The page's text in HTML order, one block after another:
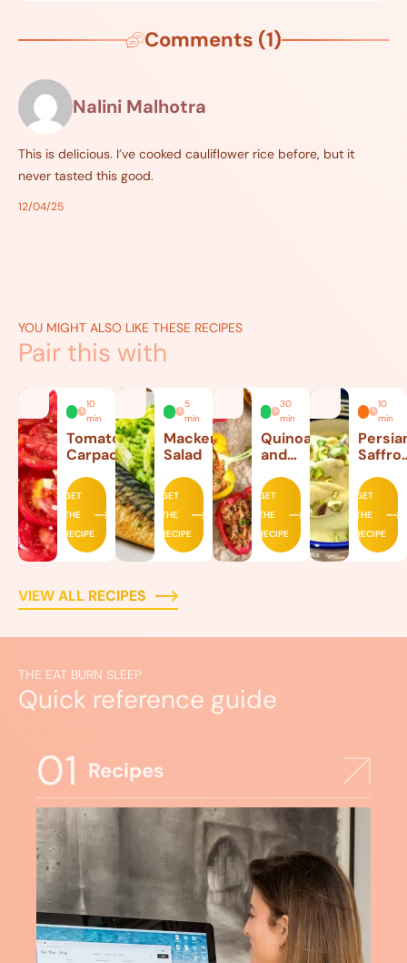
Comments (1)
Nalini Malhotra
This is delicious. I’ve cooked cauliflower rice before, but it
never tasted this good.
12/04/25
YOU MIGHT ALSO LIKE THESE RECIPES
Pair this with
10
min
Tomato
Carpaccio
GET
THE
RECIPE
5
min
Mackerel
Salad
GET
THE
RECIPE
30
min
Quinoa
and
Stuffed
Peppers
GET
THE
RECIPE
10
min
Cream
GET
THE
RECIPE
VIEW ALL RECIPES
THE EAT BURN SLEEP
Quick reference guide
01 Recipes